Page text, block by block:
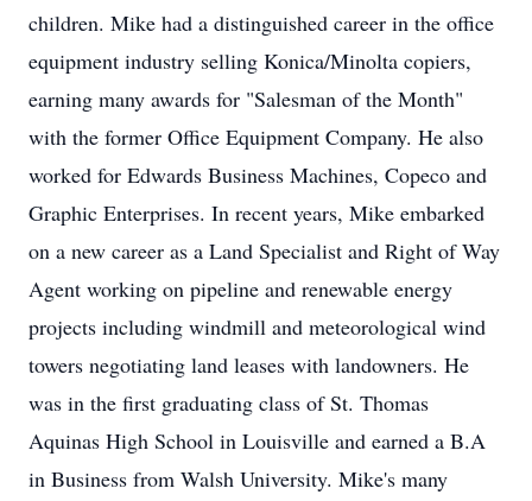
children. Mike had a distinguished career in the office
equipment industry selling Konica/Minolta copiers,
earning many awards for "Salesman of the Month"
with the former Office Equipment Company. He also
worked for Edwards Business Machines, Copeco and
Graphic Enterprises. In recent years, Mike embarked
on a new career as a Land Specialist and Right of Way
Agent working on pipeline and renewable energy
projects including windmill and meteorological wind
towers negotiating land leases with landowners. He
was in the first graduating class of St. Thomas
Aquinas High School in Louisville and earned a B.A
in Business from Walsh University. Mike's many